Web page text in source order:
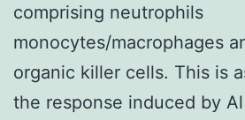
comprising neutrophils
monocytes/macrophages
organic killer cells. This is
the response induced by